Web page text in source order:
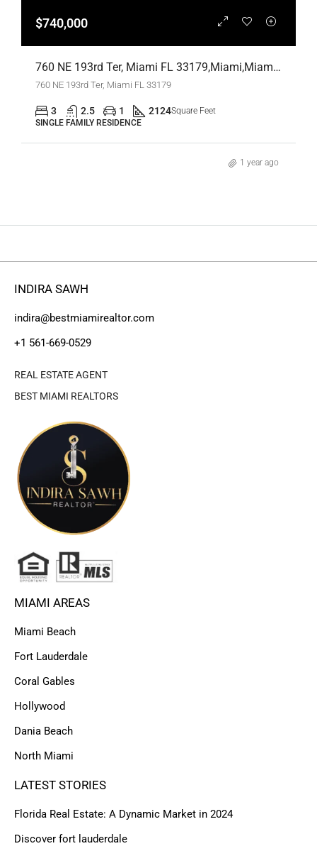
$740,000
760 NE 193rd Ter, Miami FL 33179,Miami,Miami-Dade County,Residential
760 NE 193rd Ter, Miami FL 33179
3 2.5 1 2124Square Feet
SINGLE FAMILY RESIDENCE
1 year ago
INDIRA SAWH
indira@bestmiamirealtor.com
+1 561-669-0529
REAL ESTATE AGENT
BEST MIAMI REALTORS
MIAMI AREAS
Miami Beach
Fort Lauderdale
Coral Gables
Hollywood
Dania Beach
North Miami
LATEST STORIES
Florida Real Estate: A Dynamic Market in 2024
Discover fort lauderdale